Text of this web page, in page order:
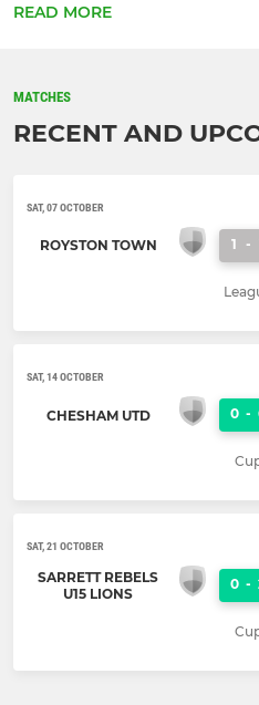
READ MORE
MATCHES
RECENT AND
SAT, 07 OCTOBER
ROYSTON TOWN 1 -
SAT, 14 OCTOBER
CHESHAM UTD 0 -
SAT, 21 OCTOBER
SARRETT REBELS
U15 LIONS
0 -